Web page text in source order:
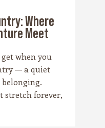
Where
Meet
when you
— a quiet
stretch forever,
light